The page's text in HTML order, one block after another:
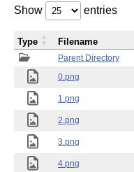
Show entries
Parent Directory
0.png
1.png
2.png
3.png
4.png
Type Filename